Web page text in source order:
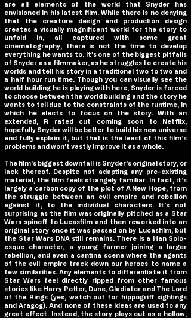
are all elements of the world that Snyder has
envisioned in his latest film. While there is no denying
that the creature design and production design
creates a visually magnificent world for the story to
unfold in, all captured with some great
cinematography, there is not the time to develop
everything he wants to. It’s one of the biggest pitfalls
of Snyder as a filmmaker, as he struggles to create his
worlds and tell his story in a traditional two to two and
a half hour run time. Though you can visually see the
world building he is playing with here, Snyder is forced
to choose between the world building and the story he
wants to tell due to the constraints of the runtime, in
which he elects to focus on the story. With an
extended, R rated cut coming soon to Netflix,
hopefully Snyder will be better to build his new universe
and fully explain it, but that is the least of this film’s
problems and won’t vastly improve it as a whole.
The film’s biggest downfall is Snyder’s original story, or
lack thereof. Despite not adapting any pre-existing
material, the film feels strangely familiar. In fact, it’s
largely a carbon copy of the plot of A New Hope, from
the struggle between an evil empire and rebellion
against it, to the individual characters. It’s not
surprising as the film was originally pitched as a Star
Wars spinoff to Lucasfilm and then reworked into an
original story once it was passed on by Lucasfilm, but
the Star Wars DNA still remains. There is a Han Solo-
esque character, a young farmer joining a larger
rebellion, and even a cantina scene where the agents
of the evil empire track down our heroes to name a
few similarities. Any elements to differentiate it from
Star Wars feel directly ripped from other famous
stories like Harry Potter, Dune, Gladiator and The Lord
of the Rings (yes, watch out for hippogriff sightings
and Aragog). And none of these ideas are used to any
great effect. Instead, the story plays out as a hollow,